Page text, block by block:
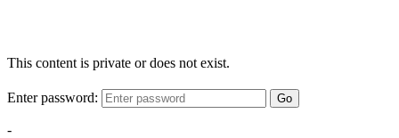
This content is private or does not exist.
Enter password: Go
-